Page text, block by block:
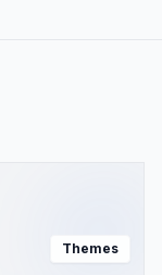
Themes